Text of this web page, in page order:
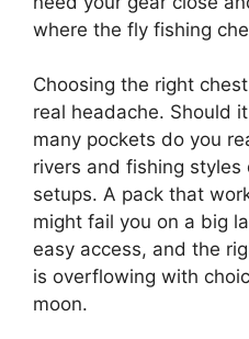
where the fly fishing
Choosing the right
real headache. Should
many pockets do you
rivers and fishing
setups. A pack that
might fail you on a big
easy access, and the
is overflowing with
moon.